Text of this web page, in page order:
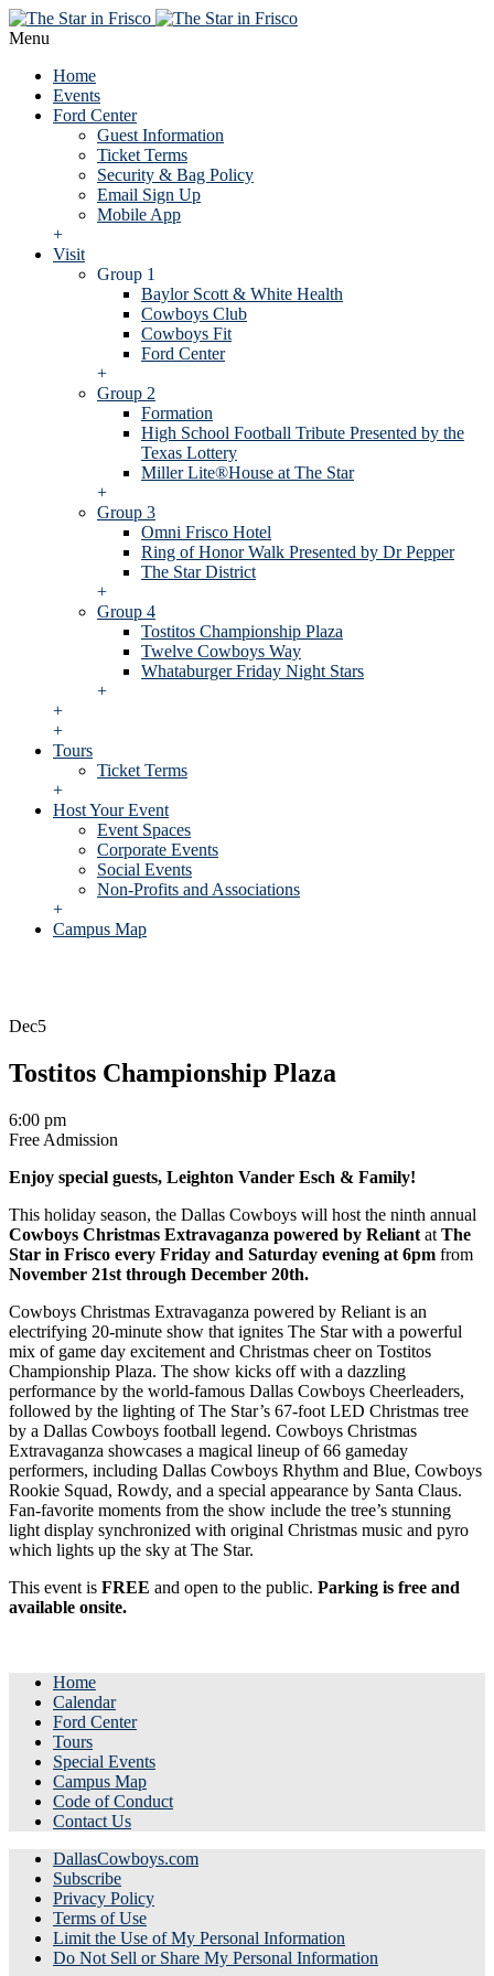
Menu
Home
Events
Ford Center
Guest Information
Ticket Terms
Security & Bag Policy
Email Sign Up
Mobile App
+
Visit
Group 1
Baylor Scott & White Health
Cowboys Club
Cowboys Fit
Ford Center
+
Group 2
Formation
High School Football Tribute Presented by the
Texas Lottery
Miller Lite®House at The Star
+
Group 3
Omni Frisco Hotel
Ring of Honor Walk Presented by Dr Pepper
The Star District
+
Group 4
Tostitos Championship Plaza
Twelve Cowboys Way
Whataburger Friday Night Stars
+
+
+
Tours
Ticket Terms
+
Host Your Event
Event Spaces
Corporate Events
Social Events
Non-Profits and Associations
+
Campus Map
Dec5
Tostitos Championship Plaza
6:00 pm
Free Admission
Enjoy special guests, Leighton Vander Esch & Family!
This holiday season, the Dallas Cowboys will host the ninth annual
Cowboys Christmas Extravaganza powered by Reliant at The
Star in Frisco every Friday and Saturday evening at 6pm from
November 21st through December 20th.
Cowboys Christmas Extravaganza powered by Reliant is an
electrifying 20-minute show that ignites The Star with a powerful
mix of game day excitement and Christmas cheer on Tostitos
Championship Plaza. The show kicks off with a dazzling
performance by the world-famous Dallas Cowboys Cheerleaders,
followed by the lighting of The Star’s 67-foot LED Christmas tree
by a Dallas Cowboys football legend. Cowboys Christmas
Extravaganza showcases a magical lineup of66 gameday
performers, including Dallas Cowboys Rhythm and Blue, Cowboys
Rookie Squad, Rowdy, and a special appearance by Santa Claus.
Fan-favorite moments from the show include the tree’s stunning
light display synchronized with original Christmas music and pyro
which lights up the sky at The Star.
This event is FREE and open to the public. Parking is free and
available onsite.
Home
Calendar
Ford Center
Tours
Special Events
Campus Map
Code of Conduct
Contact Us
DallasCowboys.com
Subscribe
Privacy Policy
Terms of Use
Limit the Use of My Personal Information
Do Not Sell or Share My Personal Information